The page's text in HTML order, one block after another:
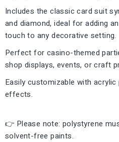
Includes the classic card suit
and diamond, ideal for adding
touch to any decorative setting.
Perfect for casino-themed
shop displays, events, or craft
Easily customizable with
effects.
👉 Please note: polystyrene
solvent-free paints.